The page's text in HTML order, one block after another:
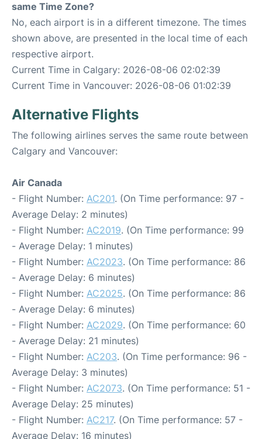
same Time Zone?
No, each airport is in a different timezone. The times
shown above, are presented in the local time of each
respective airport.
Current Time in Calgary: 2026-08-06 02:02:39
Current Time in Vancouver: 2026-08-06 01:02:39
Alternative Flights
The following airlines serves the same route between
Calgary and Vancouver:
Air Canada
- Flight Number: AC201. (On Time performance: 97 -
Average Delay: 2 minutes)
- Flight Number: AC2019. (On Time performance: 99
- Average Delay: 1 minutes)
- Flight Number: AC2023. (On Time performance: 86
- Average Delay: 6 minutes)
- Flight Number: AC2025. (On Time performance: 86
- Average Delay: 6 minutes)
- Flight Number: AC2029. (On Time performance: 60
- Average Delay: 21 minutes)
- Flight Number: AC203. (On Time performance: 96 -
Average Delay: 3 minutes)
- Flight Number: AC2073. (On Time performance: 51 -
Average Delay: 25 minutes)
- Flight Number: AC217. (On Time performance: 57 -
Average Delay: 16 minutes)